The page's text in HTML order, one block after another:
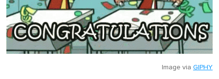
Image via GIPHY